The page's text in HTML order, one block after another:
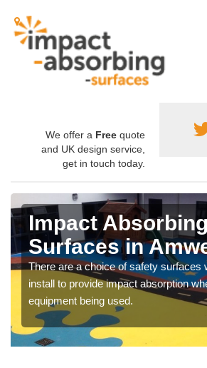
We offer a Free quote
and UK design service,
get in touch today.
Impact Absorbing
Surfaces in
There are a choice of safety surfaces
install to provide impact absorption
equipment being used.